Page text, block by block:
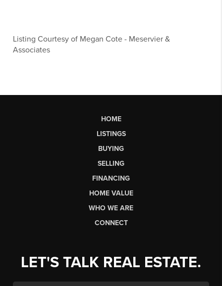
Listing Courtesy of Megan Cote - Meservier &
Associates
HOME
LISTINGS
BUYING
SELLING
FINANCING
HOME VALUE
WHO WE ARE
CONNECT
LET'S TALK REAL ESTATE.